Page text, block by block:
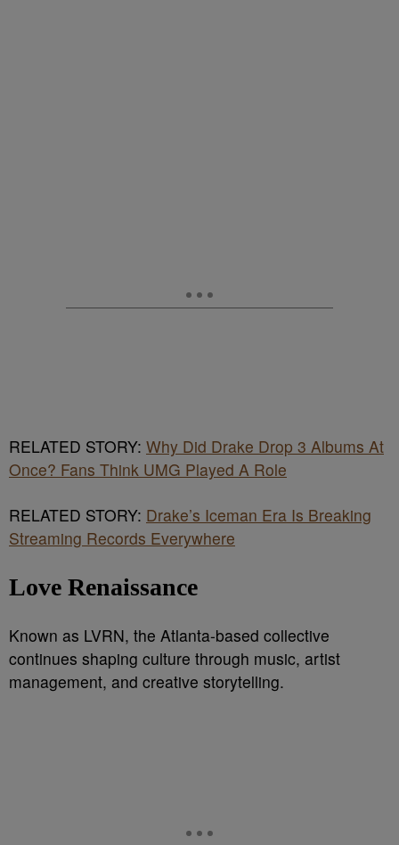
RELATED STORY: Why Did Drake Drop 3 Albums At
Once? Fans Think UMG Played A Role
RELATED STORY: Drake’s Iceman Era Is Breaking
Streaming Records Everywhere
Love Renaissance
Known as LVRN, the Atlanta-based collective
continues shaping culture through music, artist
management, and creative storytelling.